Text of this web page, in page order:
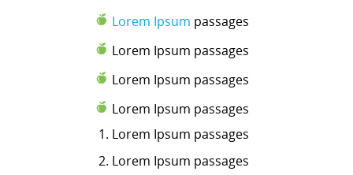
Lorem Ipsum passages
Lorem Ipsum passages
Lorem Ipsum passages
Lorem Ipsum passages
Lorem Ipsum passages
Lorem Ipsum passages